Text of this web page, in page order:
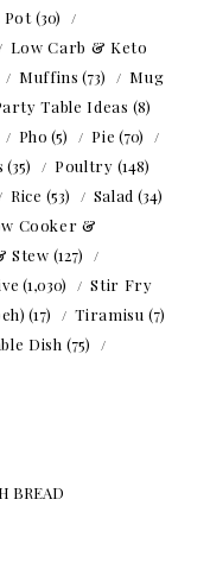
Pot(30)
Low Carb & Keto
Muffins (73)
Mug
Table Ideas (8)
Pho (5) Pie (70)
(35) Poultry (148)
Rice (53) Salad (34)
Cooker &
Stew (127)
(1,030)
Stir Fry
(17) Tiramisu (7)
Dish (75)
BREAD